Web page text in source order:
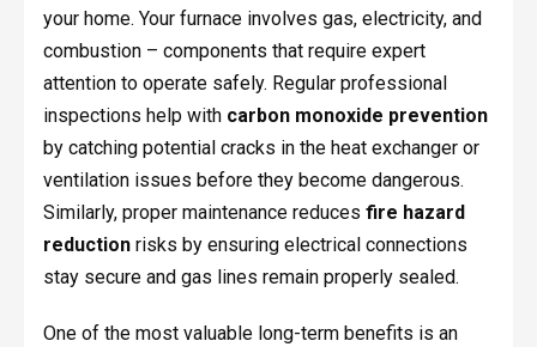
your home. Your furnace involves gas, electricity, and
combustion – components that require expert
attention to operate safely. Regular professional
inspections help with carbon monoxide prevention
by catching potential cracks in the heat exchanger or
ventilation issues before they become dangerous.
Similarly, proper maintenance reduces fire hazard
reductionrisks by ensuring electrical connections
stay secure and gas lines remain properly sealed.
One of the most valuable long-term benefits is an